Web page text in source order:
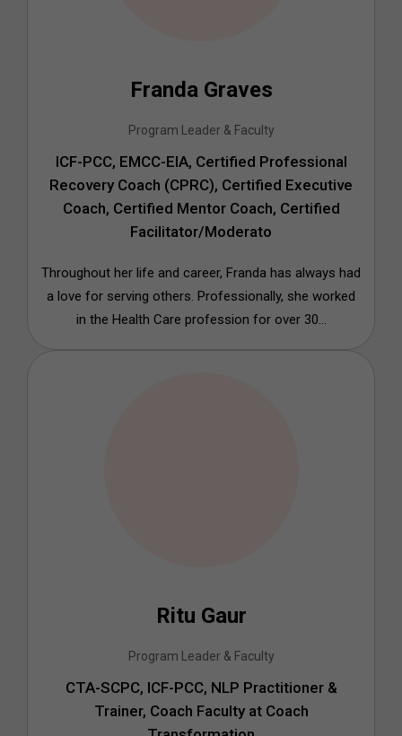
Franda Graves
Program Leader & Faculty
ICF-PCC, EMCC-EIA, Certified Professional
Recovery Coach (CPRC), Certified Executive
Coach, Certified Mentor Coach, Certified
Facilitator/Moderato
Throughout her life and career, Franda has always had
a love for serving others. Professionally, she worked
in the Health Care profession for over 30...
Ritu Gaur
Program Leader & Faculty
CTA-SCPC, ICF-PCC, NLP Practitioner &
Trainer, Coach Faculty at Coach